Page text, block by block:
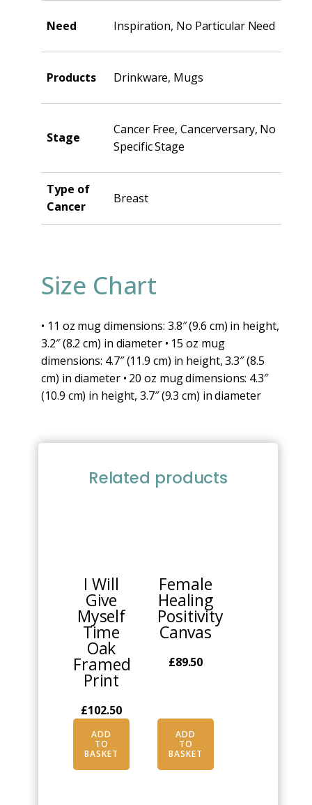
Need Inspiration, No Particular Need
Products Drinkware, Mugs
Stage
Cancer Free, Cancerversary, No
Specific Stage
Type of
Cancer
Breast
Size Chart
• 11 oz mug dimensions: 3.8″ (9.6 cm) in height,
3.2″ (8.2 cm) in diameter • 15 oz mug
dimensions: 4.7″ (11.9 cm) in height, 3.3″ (8.5
cm) in diameter • 20 oz mug dimensions: 4.3″
(10.9 cm) in height, 3.7″ (9.3 cm) in diameter
Related products
I Will
Give
Myself
Time
Oak
Framed
Print
£102.50
ADD
TO
BASKET
Female
Healing
Positivity
Canvas
£89.50
ADD
TO
BASKET